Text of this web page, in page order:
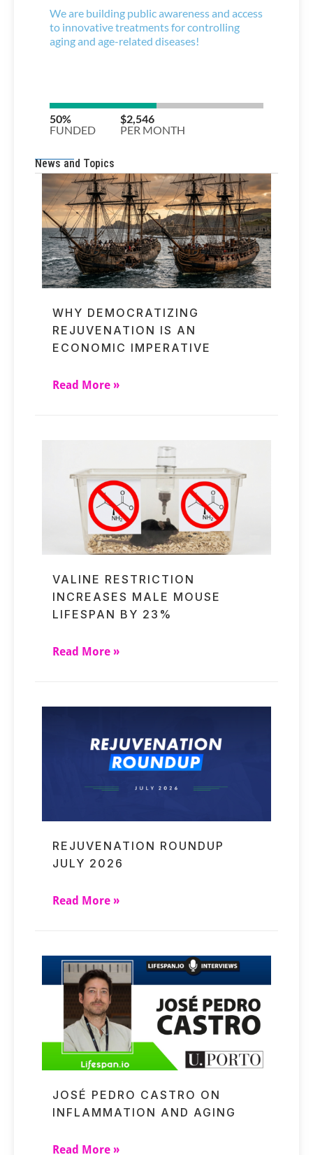
News and Topics
WHY DEMOCRATIZING
REJUVENATION IS AN
ECONOMIC IMPERATIVE
Read More »
VALINE RESTRICTION
INCREASES MALE MOUSE
LIFESPAN BY 23%
Read More »
REJUVENATION ROUNDUP
JULY 2026
Read More »
JOSÉ PEDRO CASTRO ON
INFLAMMATION AND AGING
Read More »